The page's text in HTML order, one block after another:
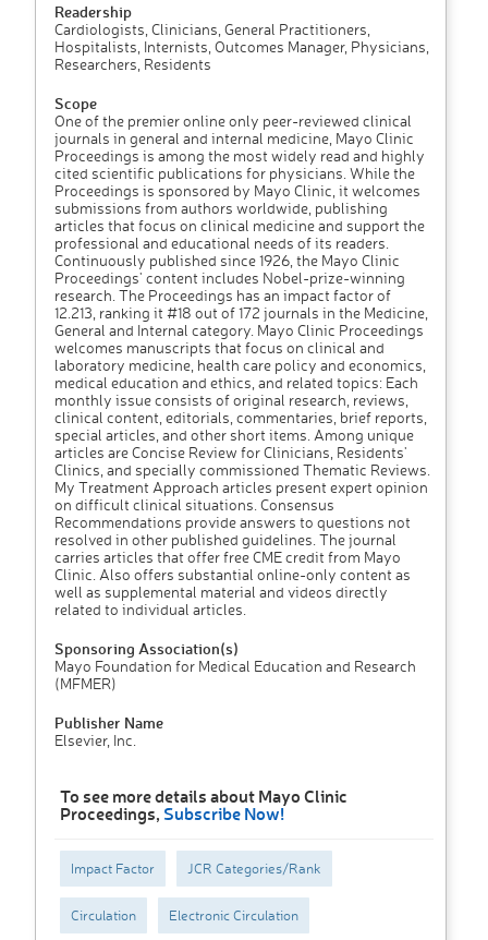
Readership
Cardiologists, Clinicians, General Practitioners,
Hospitalists, Internists, Outcomes Manager, Physicians,
Researchers, Residents
Scope
One of the premier online only peer-reviewed clinical
journals in general and internal medicine, Mayo Clinic
Proceedings is among the most widely read and highly
cited scientific publications for physicians. While the
Proceedings is sponsored by Mayo Clinic, it welcomes
submissions from authors worldwide, publishing
articles that focus on clinical medicine and support the
professional and educational needs of its readers.
Continuously published since 1926, the Mayo Clinic
Proceedings' content includes Nobel-prize-winning
research. The Proceedings has an impact factor of
12.213, ranking it #18 out of 172 journals in the Medicine,
General and Internal category. Mayo Clinic Proceedings
welcomes manuscripts that focus on clinical and
laboratory medicine, health care policy and economics,
medical education and ethics, and related topics: Each
monthly issue consists of original research, reviews,
clinical content, editorials, commentaries, brief reports,
special articles, and other short items. Among unique
articles are Concise Review for Clinicians, Residents'
Clinics, and specially commissioned Thematic Reviews.
My Treatment Approach articles present expert opinion
on difficult clinical situations. Consensus
Recommendations provide answers to questions not
resolved in other published guidelines. The journal
carries articles that offer free CME credit from Mayo
Clinic. Also offers substantial online-only content as
well as supplemental material and videos directly
related to individual articles.
Sponsoring Association(s)
Mayo Foundation for Medical Education and Research
(MFMER)
Publisher Name
Elsevier, Inc.
To see more details about Mayo Clinic
Proceedings, Subscribe Now!
Impact Factor JCR Categories/Rank
Circulation Electronic Circulation